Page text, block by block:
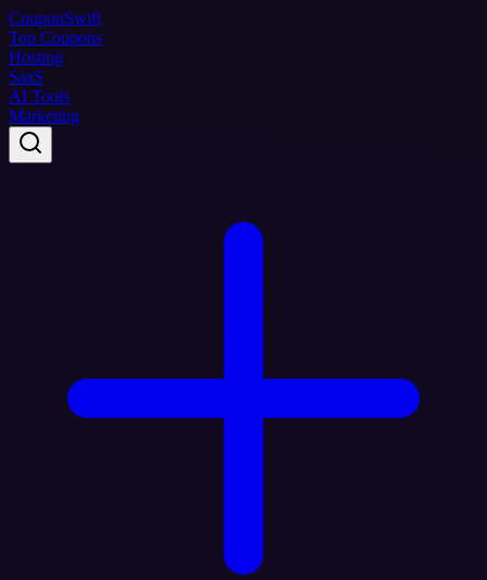
CouponSwift
Top Coupons
Hosting
SaaS
AI Tools
Marketing